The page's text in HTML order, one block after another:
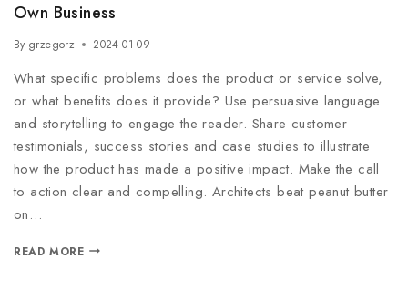
Own Business
By grzegorz 2024-01-09
What specific problems does the product or service solve,
or what benefits does it provide? Use persuasive language
and storytelling to engage the reader. Share customer
testimonials, success stories and case studies to illustrate
how the product has made a positive impact. Make the call
to action clear and compelling. Architects beat peanut butter
on…
READ MORE